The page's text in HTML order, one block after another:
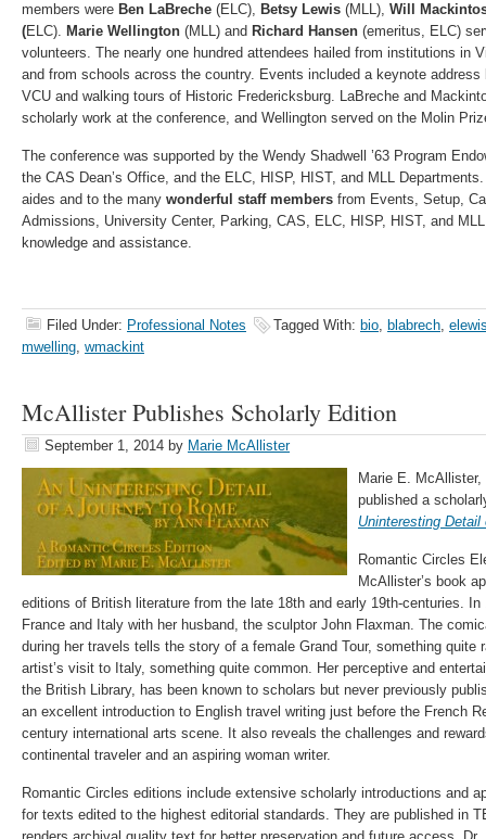
members were Ben LaBreche (ELC), Betsy Lewis (MLL), Will
(ELC). Marie Wellington (MLL) and Richard Hansen (emeritus, ELC)
volunteers. The nearly one hundred attendees hailed from institutions in
and from schools across the country. Events included a keynote address
VCU and walking tours of Historic Fredericksburg. LaBreche and
scholarly work at the conference, and Wellington served on the Molin
The conference was supported by the Wendy Shadwell ’63 Program
the CAS Dean’s Office, and the ELC, HISP, HIST, and MLL
aides and to the many wonderful staff members from Events, Setup,
Admissions, University Center, Parking, CAS, ELC, HISP, HIST, and
knowledge and assistance.
Filed Under: Professional Notes Tagged With: bio, blabrech,
mwelling, wmackint
McAllister Publishes Scholarly Edition
September 1, 2014 by Marie McAllister
Marie E.
published a
Uninteresting
Romantic Circles
McAllister’s book
editions of British literature from the late 18th and early 19th-centuries.
France and Italy with her husband, the sculptor John Flaxman. The
during her travels tells the story of a female Grand Tour, something quite
artist’s visit to Italy, something quite common. Her perceptive and
the British Library, has been known to scholars but never previously
an excellent introduction to English travel writing just before the French
century international arts scene. It also reveals the challenges and
continental traveler and an aspiring woman writer.
Romantic Circles editions include extensive scholarly introductions and
for texts edited to the highest editorial standards. They are published in